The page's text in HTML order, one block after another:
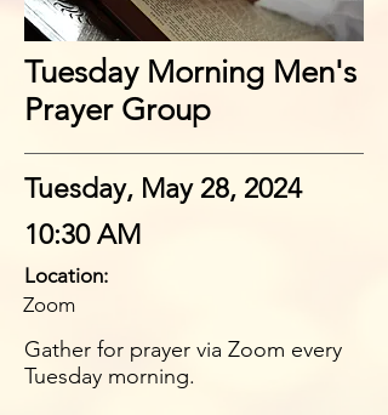
Tuesday Morning Men's
Prayer Group
Tuesday, May 28, 2024
10:30 AM
Location:
Zoom
Gather for prayer via Zoom every
Tuesday morning.